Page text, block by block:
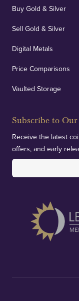
Buy Gold & Silver
Sell Gold & Silver
Digital Metals
Price Comparisons
Vaulted Storage
Subscribe to
Receive the latest
offers, and early